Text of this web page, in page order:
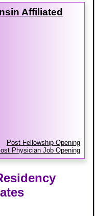
Affiliated
Post Fellowship Opening
Physician Job Opening